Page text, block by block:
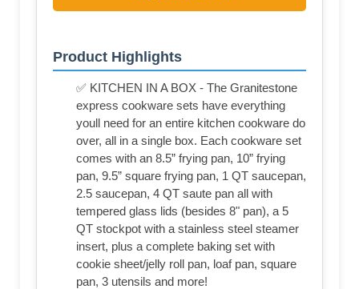
Product Highlights
✅ KITCHEN IN A BOX - The Granitestone
express cookware sets have everything
youll need for an entire kitchen cookware do
over, all in a single box. Each cookware set
comes with an 8.5” frying pan, 10” frying
pan, 9.5” square frying pan, 1 QT saucepan,
2.5 saucepan, 4 QT saute pan all with
tempered glass lids (besides 8" pan), a 5
QT stockpot with a stainless steel steamer
insert, plus a complete baking set with
cookie sheet/jelly roll pan, loaf pan, square
pan, 3 utensils and more!